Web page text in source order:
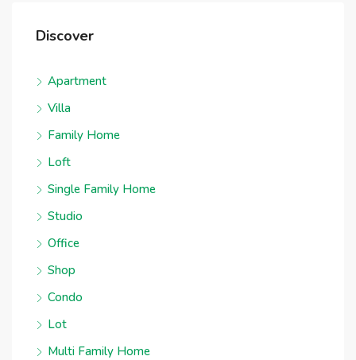
Discover
Apartment
Villa
Family Home
Loft
Single Family Home
Studio
Office
Shop
Condo
Lot
Multi Family Home